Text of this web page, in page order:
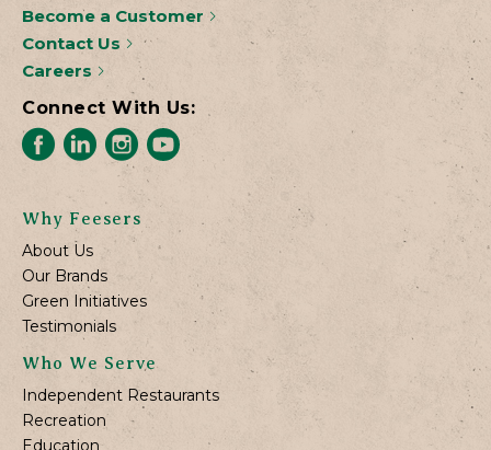
Become a Customer
Contact Us
Careers
Connect With Us:
Why Feesers
About Us
Our Brands
Green Initiatives
Testimonials
Who We Serve
Independent Restaurants
Recreation
Education